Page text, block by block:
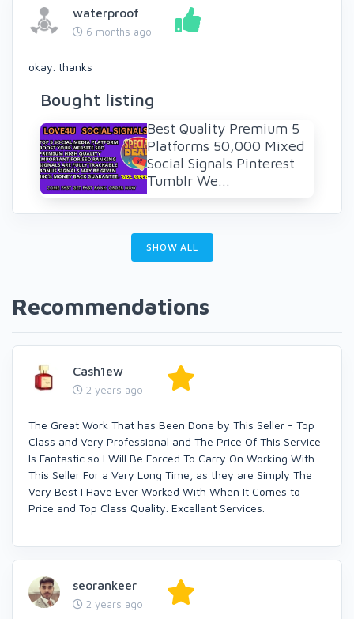
waterproof
6 months ago
okay. thanks
Bought listing
Best Quality Premium 5
Platforms 50,000 Mixed
Social Signals Pinterest
Tumblr We...
SHOW ALL
Recommendations
Cash1ew
2 years ago
The Great Work That has Been Done by This Seller - Top
Class and Very Professional and The Price Of This Service
Is Fantastic so I Will Be Forced To Carry On Working With
This Seller For a Very Long Time, as they are Simply The
Very Best I Have Ever Worked With When It Comes to
Price and Top Class Quality. Excellent Services.
seorankeer
2 years ago